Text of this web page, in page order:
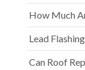
How Much
Lead
Can Roof